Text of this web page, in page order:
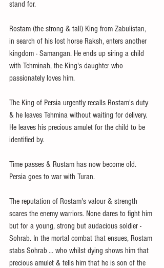
stand for.
Rostam (the strong & tall) King from Zabulistan,
in search of his lost horse Raksh, enters another
kingdom - Samangan. He ends up siring a child
with Tehminah, the King's daughter who
passionately loves him.
The King of Persia urgently recalls Rostam's duty
& he leaves Tehmina without waiting for delivery.
He leaves his precious amulet for the child to be
identified by.
Time passes & Rustam has now become old.
Persia goes to war with Turan.
The reputation of Rostam's valour & strength
scares the enemy warriors. None dares to fight him
but for a young, strong but audacious soldier -
Sohrab. In the mortal combat that ensues, Rostam
stabs Sohrab ... who whilst dying shows him that
precious amulet & tells him that he is son of the